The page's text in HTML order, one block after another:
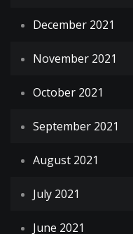
December 2021
November 2021
October 2021
September 2021
August 2021
July 2021
June 2021